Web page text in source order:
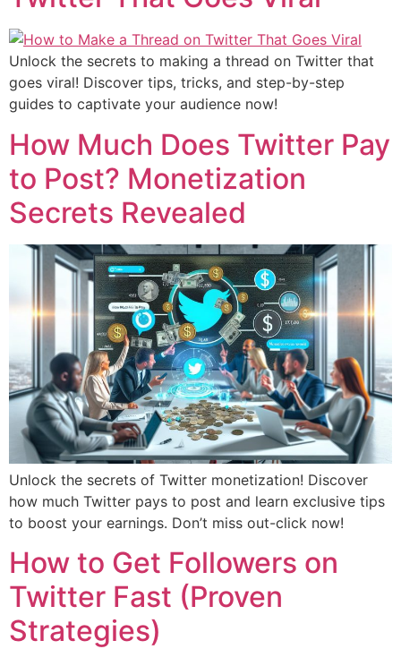
Unlock the secrets to making a thread on Twitter that
goes viral! Discover tips, tricks, and step-by-step
guides to captivate your audience now!
How Much Does Twitter Pay
to Post? Monetization
Secrets Revealed
Unlock the secrets of Twitter monetization! Discover
how much Twitter pays to post and learn exclusive tips
to boost your earnings. Don’t miss out-click now!
How to Get Followers on
Twitter Fast (Proven
Strategies)